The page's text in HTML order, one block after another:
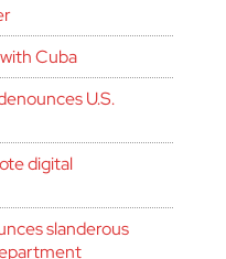
Cuba
U.S.
digital
slanderous